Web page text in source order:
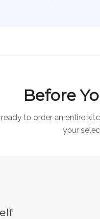
Before
to order an entire
your